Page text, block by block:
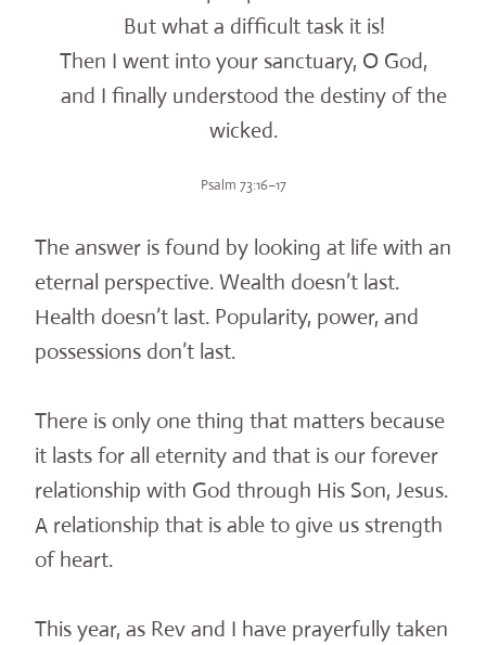
But what a difficult task it is!
Then I went into your sanctuary, O God,
and I finally understood the destiny of the
wicked.
Psalm 73:16–17
The answer is found by looking at life with an
eternal perspective. Wealth doesn’t last.
Health doesn’t last. Popularity, power, and
possessions don’t last.
There is only one thing that matters because
it lasts for all eternity and that is our forever
relationship with God through His Son, Jesus.
A relationship that is able to give us strength
of heart.
This year, as Rev and I have prayerfully taken